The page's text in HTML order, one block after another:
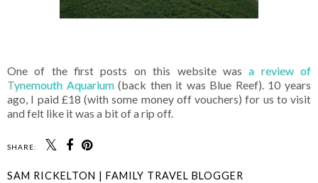
One of the first posts on this website wasa review of
Tynemouth Aquarium(back then it was Blue Reef). 10 years
ago, I paid £18 (with some money off vouchers) for us to visit
and felt like it was a bit of a rip off.
SHARE:
SAM RICKELTON | FAMILY TRAVEL BLOGGER